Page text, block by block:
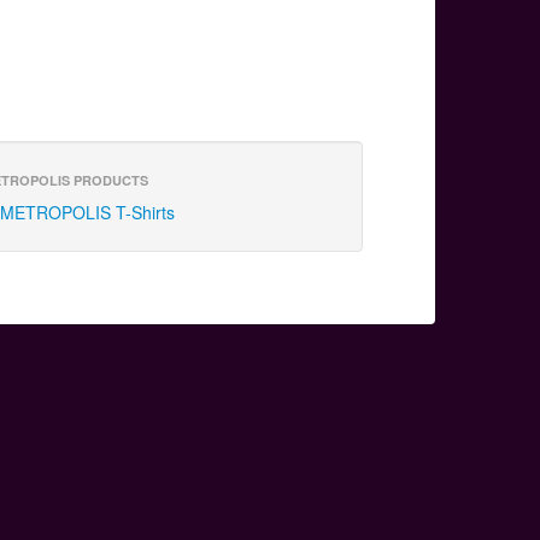
PRODUCTS
METROPOLIS T-Shirts